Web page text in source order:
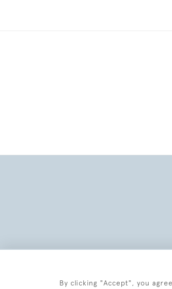
By clicking "Accept", you